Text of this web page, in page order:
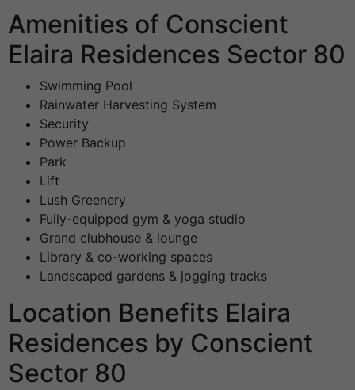
Amenities of Conscient
Elaira Residences Sector 80
Swimming Pool
Rainwater Harvesting System
Security
Power Backup
Park
Lift
Lush Greenery
Fully-equipped gym & yoga studio
Grand clubhouse & lounge
Library & co-working spaces
Landscaped gardens & jogging tracks
Location Benefits Elaira
Residences by Conscient
Sector 80